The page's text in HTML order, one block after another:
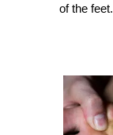
of the feet.